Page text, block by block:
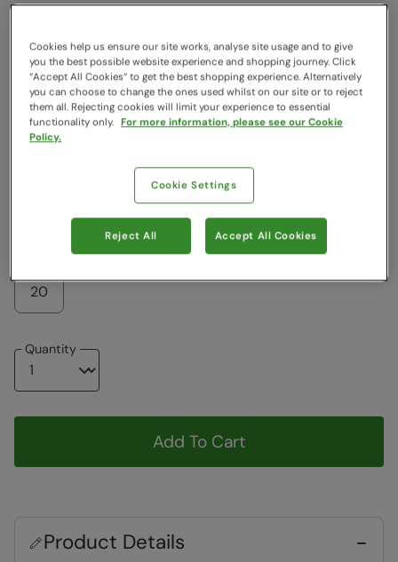
$62.99
Read how our pricing works
Colour:Jet Black
View Size Guide
12 14
20
Quantity
Add To Cart
Product Details
Cookies help us ensure our site works, analyse site usage and to give
you the best possible website experience and shopping journey. Click
“Accept All Cookies“ to get the best shopping experience. Alternatively
you can choose to change the ones used whilst on our site or to reject
them all. Rejecting cookies will limit your experience to essential
functionality only. For more information, please see our Cookie
Policy.
Cookie Settings
Reject All Accept All Cookies